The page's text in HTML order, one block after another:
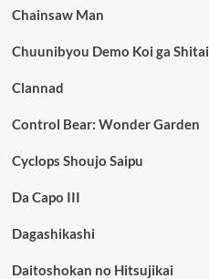
Chainsaw Man
Chuunibyou Demo Koi ga Shitai
Clannad
Control Bear: Wonder Garden
Cyclops Shoujo Saipu
Da Capo III
Dagashikashi
Daitoshokan no Hitsujikai